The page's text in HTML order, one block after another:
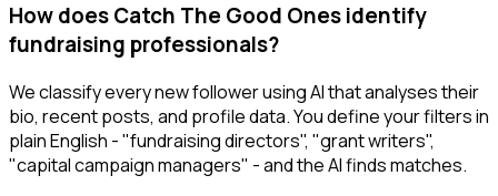
How does Catch The Good Ones identify
fundraising professionals?
We classify every new follower using AI that analyses their
bio, recent posts, and profile data. You define your filters in
plain English - "fundraising directors", "grant writers",
"capital campaign managers" - and the AI finds matches.